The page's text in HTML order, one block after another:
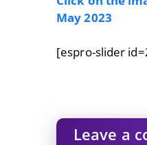
May 2023
[espro-slider
Leave a